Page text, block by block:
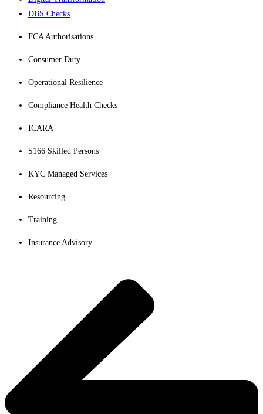
DBS Checks
FCA Authorisations
Consumer Duty
Operational Resilience
Compliance Health Checks
ICARA
S166 Skilled Persons
KYC Managed Services
Resourcing
Training
Insurance Advisory